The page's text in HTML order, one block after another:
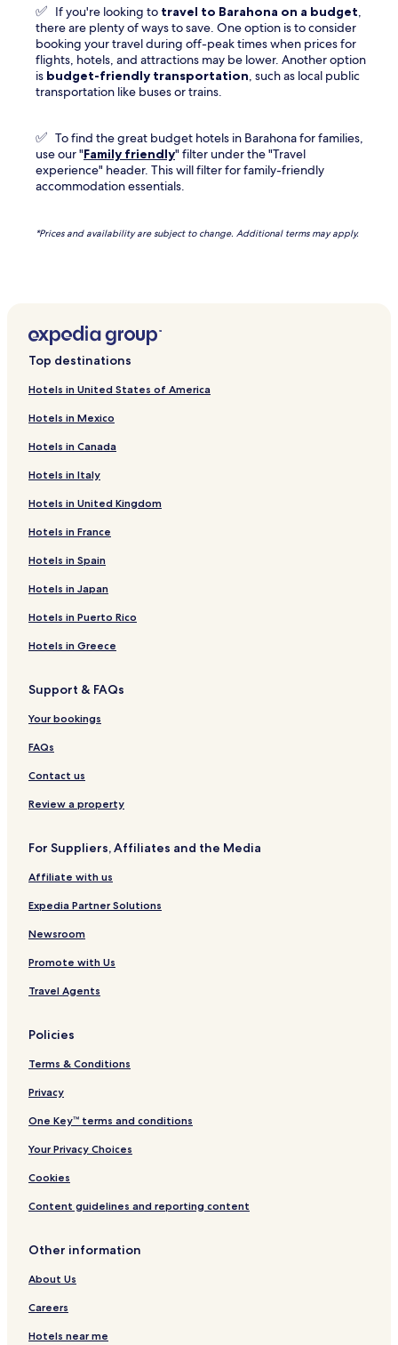
✅ If you're looking to travel to Barahona on a budget
there are plenty of ways to save. One option is to consider
booking your travel during off-peak times when prices for
flights, hotels, and attractions may be lower. Another option
is budget-friendly transportation , such as local public
transportation like buses or trains.
✅ To find the great budget hotels in Barahona for families,
use our "Family friendly" filter under the "Travel
experience" header. This will filter for family-friendly
accommodation essentials.
*Prices and availability are subject to change. Additional terms may apply.
Top destinations
Hotels in United States of America
Hotels in Mexico
Hotels in Canada
Hotels in Italy
Hotels in United Kingdom
Hotels in France
Hotels in Spain
Hotels in Japan
Hotels in Puerto Rico
Hotels in Greece
Support & FAQs
Your bookings
FAQs
Contact us
Review a property
For Suppliers, Affiliates and the Media
Affiliate with us
Expedia Partner Solutions
Newsroom
Promote with Us
Travel Agents
Policies
Terms & Conditions
Privacy
One Key™ terms and conditions
Your Privacy Choices
Cookies
Content guidelines and reporting content
Other information
About Us
Careers
Hotels near me